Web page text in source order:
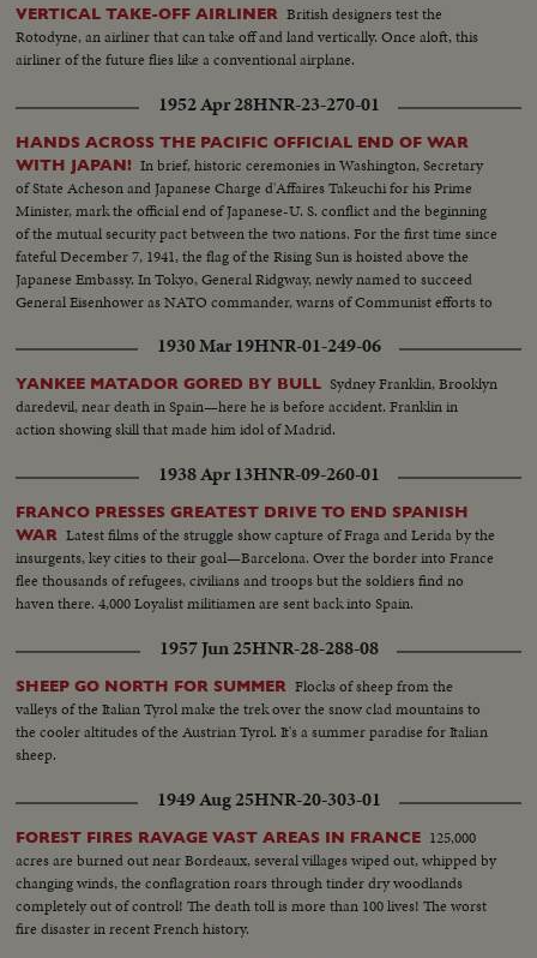
VERTICAL TAKE-OFF AIRLINER British designers test the
Rotodyne, an airliner that can take off and land vertically. Once aloft, this
airliner of the future flies like a conventional airplane.
1952 Apr 28HNR-23-270-01
HANDS ACROSS THE PACIFIC OFFICIAL END OF WAR
WITH JAPAN! In brief, historic ceremonies in Washington, Secretary
of State Acheson and Japanese Charge d'Affaires Takeuchi for his Prime
Minister, mark the official end of Japanese-U. S. conflict and the beginning
of the mutual security pact between the two nations. For the first time since
fateful December 7, 1941, the flag of the Rising Sun is hoisted above the
Japanese Embassy. In Tokyo, General Ridgway, newly named to succeed
General Eisenhower as NATO commander, warns of Communist efforts to
1930 Mar 19HNR-01-249-06
YANKEE MATADOR GORED BY BULL Sydney Franklin, Brooklyn
daredevil, near death in Spain—here he is before accident. Franklin in
action showing skill that made him idol of Madrid.
1938 Apr 13HNR-09-260-01
FRANCO PRESSES GREATEST DRIVE TO END SPANISH
WAR Latest films of the struggle show capture of Fraga and Lerida by the
insurgents, key cities to their goal—Barcelona. Over the border into France
flee thousands of refugees, civilians and troops but the soldiers find no
haven there. 4,000 Loyalist militiamen are sent back into Spain.
1957 Jun 25HNR-28-288-08
SHEEP GO NORTH FOR SUMMER Flocks of sheep from the
valleys of the Italian Tyrol make the trek over the snow clad mountains to
the cooler altitudes of the Austrian Tyrol. It's a summer paradise for Italian
sheep.
1949 Aug 25HNR-20-303-01
FOREST FIRES RAVAGE VAST AREAS IN FRANCE 125,000
acres are burned out near Bordeaux, several villages wiped out, whipped by
changing winds, the conflagration roars through tinder dry woodlands
completely out of control! The death toll is more than 100 lives! The worst
fire disaster in recent French history.